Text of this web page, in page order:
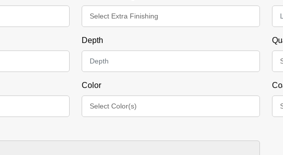
Depth
Color